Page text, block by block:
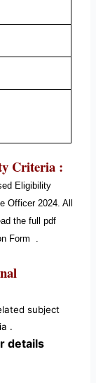
Criteria :
Eligibility
Officer 2024. All
the full pdf
Form
.
subject
.
details